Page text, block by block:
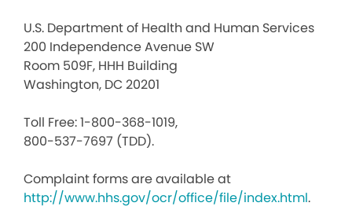
U.S. Department of Health and Human Services
200 Independence Avenue SW
Room 509F, HHH Building
Washington, DC 20201
Toll Free: 1-800-368-1019,
800-537-7697 (TDD).
Complaint forms are available at
http://www.hhs.gov/ocr/office/file/index.html.